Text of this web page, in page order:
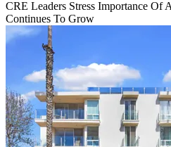
CRE Leaders Stress Importance Of
Continues To Grow